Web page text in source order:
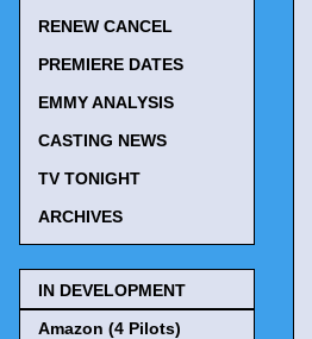
RENEW CANCEL
PREMIERE DATES
EMMY ANALYSIS
CASTING NEWS
TV TONIGHT
ARCHIVES
IN DEVELOPMENT
Amazon (4 Pilots)